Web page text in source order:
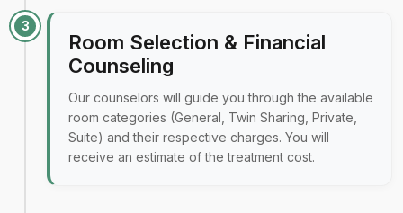
3
Room Selection & Financial
Counseling
Our counselors will guide you through the available
room categories (General, Twin Sharing, Private,
Suite) and their respective charges. You will
receive an estimate of the treatment cost.